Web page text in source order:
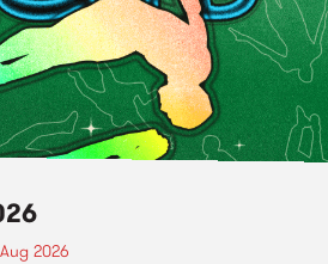
2026